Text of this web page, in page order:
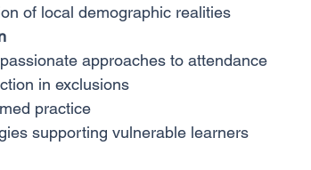
of local demographic realities
approaches to attendance
in exclusions
practice
supporting vulnerable learners